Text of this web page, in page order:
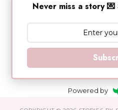
Never miss a story
Powered by